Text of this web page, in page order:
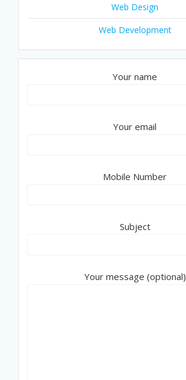
Web Design
Web Development
Your name
Your email
Mobile Number
Subject
Your message (optional)